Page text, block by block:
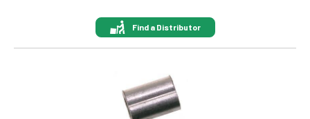
Find a Distributor